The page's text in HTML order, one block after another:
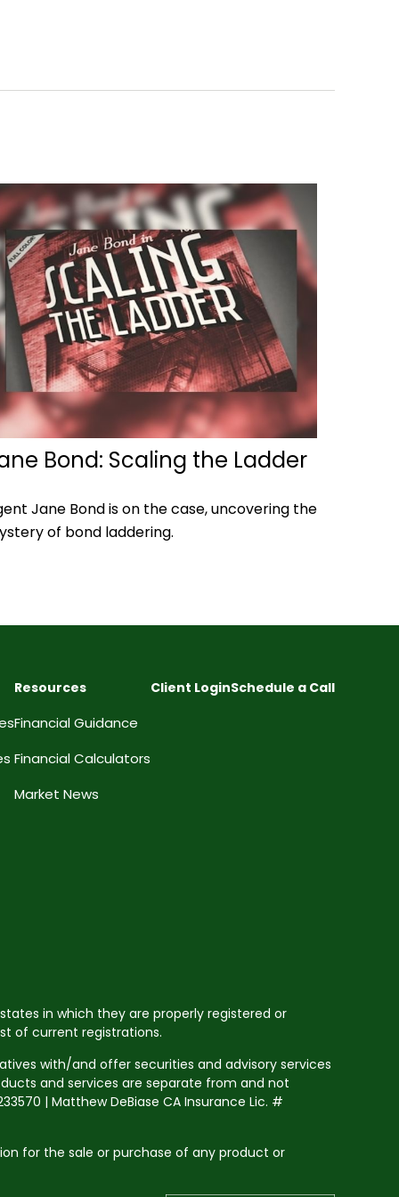
Bond: Scaling the Ladder
Jane Bond is on the case, uncovering the
of bond laddering.
Resources
Financial Guidance
Financial Calculators
Market News
Client LoginSchedule a Call
in which they are properly registered or
of current registrations.
with/and offer securities and advisory services
and services are separate from and not
| Matthew DeBiase CA Insurance Lic. #
for the sale or purchase of any product or